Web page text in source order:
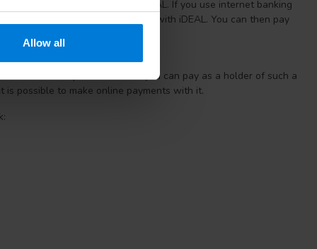
Allow all
or create an account to use iDEAL. If you use internet banking
Lanschot, you can pay directly with iDEAL. You can then pay
With the help of a PIN code you can pay as a holder of such a
is possible to make online payments with it.